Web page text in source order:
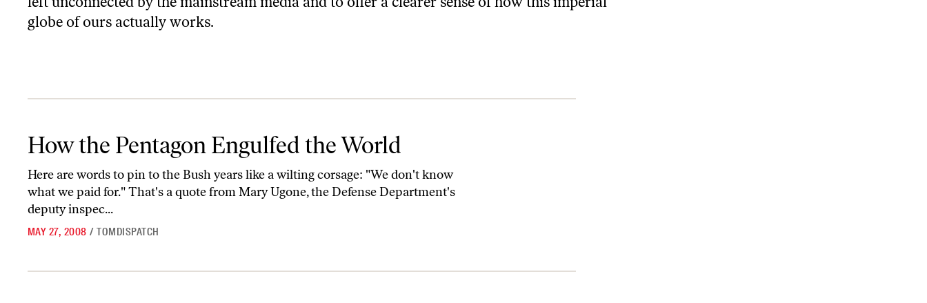
globe of ours actually works.
How the Pentagon Engulfed the World
Here are words to pin to the Bush years like a wilting corsage: "We don't know
what we paid for." That's a quote from Mary Ugone, the Defense Department's
deputy inspec...
MAY 27, 2008 / TOMDISPATCH